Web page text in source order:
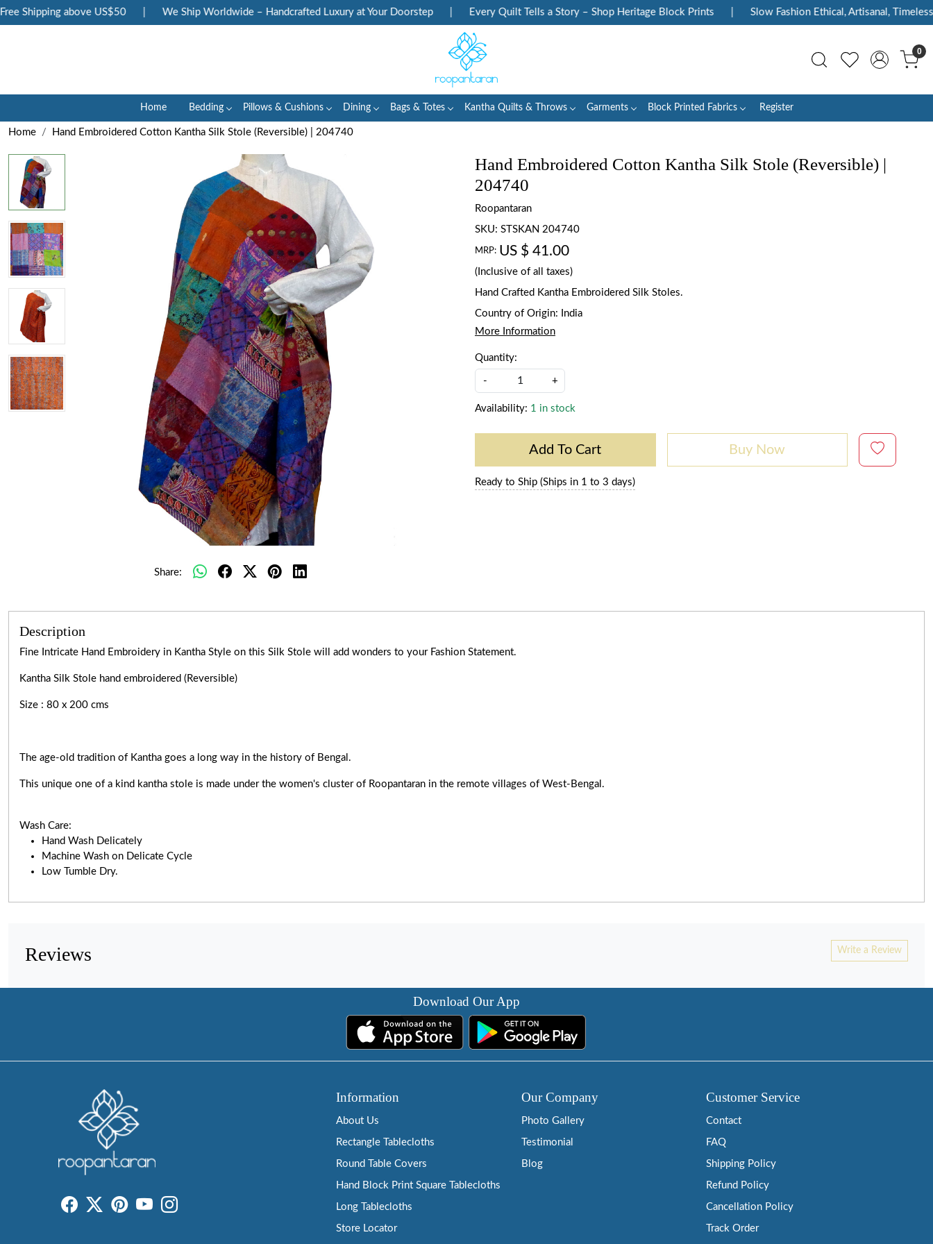
Shipping above US$50 We Ship Worldwide – Handcrafted Luxury at Your Doorstep Every Quilt Tells a Story – Shop Heritage Block Prints Slow Fashion Ethical, Artisanal, Timeless
0
Home Bedding Pillows & Cushions Dining Bags & Totes Kantha Quilts & Throws Garments Block Printed Fabrics Register
Home Hand Embroidered Cotton Kantha Silk Stole (Reversible) | 204740
Share:
Hand Embroidered Cotton Kantha Silk Stole (Reversible) |
204740
Roopantaran
SKU: STSKAN 204740
MRP: US $ 41.00
(Inclusive of all taxes)
Hand Crafted Kantha Embroidered Silk Stoles.
Country of Origin:
India
More Information
Quantity:
- +
Availability: 1 in stock
Add To Cart Buy Now
Ready to Ship (Ships in 1 to 3 days)
Description
Fine Intricate Hand Embroidery in Kantha Style on this Silk Stole will add wonders to your Fashion Statement.
Kantha Silk Stole hand embroidered (Reversible)
Size : 80 x 200 cms
The age-old tradition of Kantha goes a long way in the history of Bengal.
This unique one of a kind kantha stole is made under the women's cluster of Roopantaran in the remote villages of West-Bengal.
Wash Care:
Hand Wash Delicately
Machine Wash on Delicate Cycle
Low Tumble Dry.
Reviews Write a Review
Download Our App
Information
About Us
Rectangle Tablecloths
Round Table Covers
Hand Block Print Square Tablecloths
Long Tablecloths
Store Locator
Our Company
Photo Gallery
Testimonial
Blog
Customer Service
Contact
FAQ
Shipping Policy
Refund Policy
Cancellation Policy
Track Order